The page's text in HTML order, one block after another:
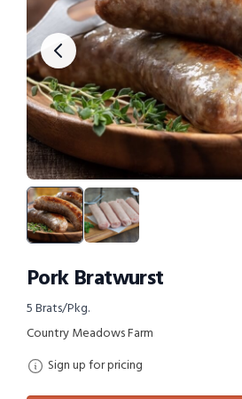
Pork Bratwurst
5 Brats/Pkg.
Country Meadows Farm
Sign up for pricing